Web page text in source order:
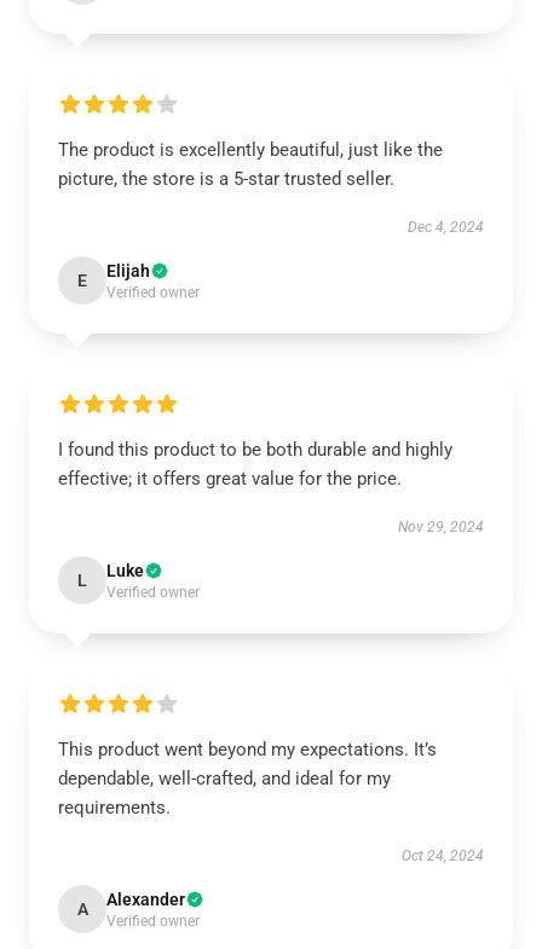
The product is excellently beautiful, just like the
picture, the store is a 5-star trusted seller.
Dec 4, 2024
E Elijah
Verified owner
I found this product to be both durable and highly
effective; it offers great value for the price.
Nov 29, 2024
L Luke
Verified owner
This product went beyond my expectations. It’s
dependable, well-crafted, and ideal for my
requirements.
Oct 24, 2024
A Alexander
Verified owner